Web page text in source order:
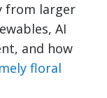
from larger
AI
and how
floral